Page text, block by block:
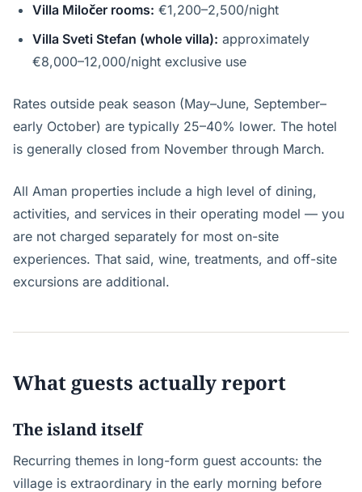
Villa Miločer rooms: €1,200–2,500/night
Villa Sveti Stefan (whole villa): approximately
€8,000–12,000/night exclusive use
Rates outside peak season (May–June, September–
early October) are typically 25–40% lower. The hotel
is generally closed from November through March.
All Aman properties include a high level of dining,
activities, and services in their operating model — you
are not charged separately for most on-site
experiences. That said, wine, treatments, and off-site
excursions are additional.
What guests actually report
The island itself
Recurring themes in long-form guest accounts: the
village is extraordinary in the early morning before